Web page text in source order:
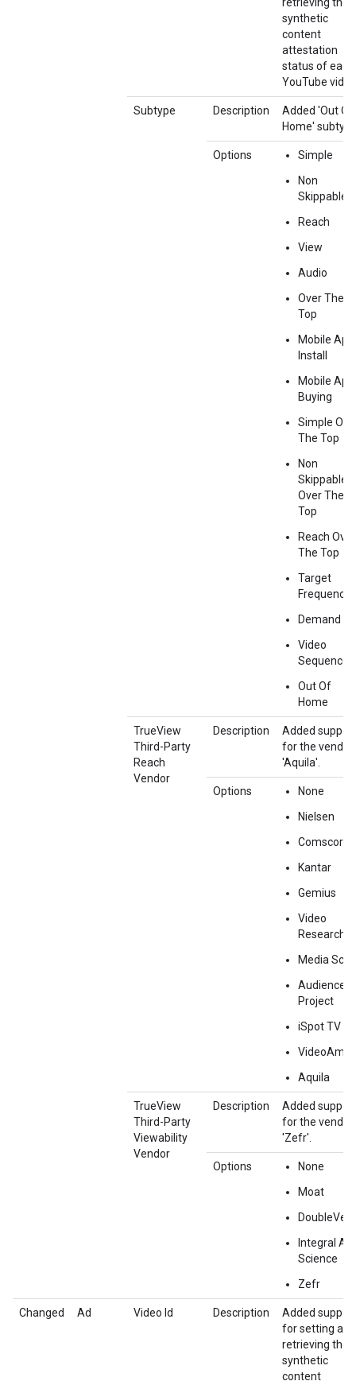
synthetic
content
attestation
status of each
YouTube
Subtype Description
Added 'Out Of
Home'
Options
Simple
Non
Skippable
Reach
View
Audio
Over The
Top
Mobile App
Install
Mobile App
Buying
Simple
The Top
Non
Skippable
Over The
Top
Reach Over
The Top
Target
Frequency
Demand
Video
Sequence
Out Of
Home
TrueView
Third-Party
Reach
Vendor
Description
Added support
for the vendor
'Aquila'.
Options
None
Nielsen
Comscore
Kantar
Gemius
Video
Research
Media
Audience
Project
iSpot TV
VideoAmp
Aquila
TrueView
Third-Party
Viewability
Vendor
Description
Added support
for the vendor
'Zefr'.
Options
None
Moat
Integral Ad
Science
Zefr
Changed Ad Video Id Description
Added support
for setting and
retrieving the
synthetic
content